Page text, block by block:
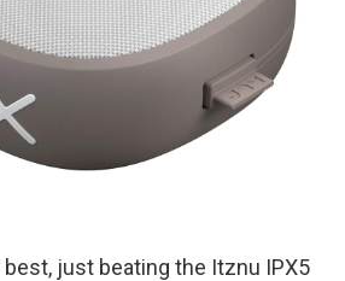
just beating the Itznu IPX5